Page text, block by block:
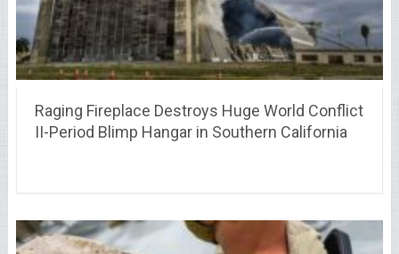
Raging Fireplace Destroys Huge World Conflict
II-Period Blimp Hangar in Southern California